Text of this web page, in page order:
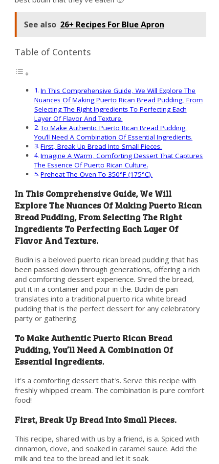
See also 26+ Recipes For Blue Apron
Table of Contents
In This Comprehensive Guide, We Will Explore The
Nuances Of Making Puerto Rican Bread Pudding, From
Selecting The Right Ingredients To Perfecting Each
Layer Of Flavor And Texture.
To Make Authentic Puerto Rican Bread Pudding,
You’ll Need A Combination Of Essential Ingredients.
First, Break Up Bread Into Small Pieces.
Imagine A Warm, Comforting Dessert That Captures
The Essence Of Puerto Rican Culture.
Preheat The Oven To 350°F (175°C).
In This Comprehensive Guide, We Will
Explore The Nuances Of Making Puerto Rican
Bread Pudding, From Selecting The Right
Ingredients To Perfecting Each Layer Of
Flavor And Texture.
Budin is a beloved puerto rican bread pudding that has
been passed down through generations, offering a rich
and comforting dessert experience. Shred the bread,
put it in a container and pour in the. Budin de pan
translates into a traditional puerto rica white bread
pudding that is the perfect dessert for any celebratory
party or gathering.
To Make Authentic Puerto Rican Bread
Pudding, You’ll Need A Combination Of
Essential Ingredients.
It's a comforting dessert that's. Serve this recipe with
freshly whipped cream. The combination is pure comfort
food!
First, Break Up Bread Into Small Pieces.
This recipe, shared with us by a friend, is a. Spiced with
cinnamon, clove, and soaked in caramel sauce. Add the
milk and tea to the bread and let it soak.